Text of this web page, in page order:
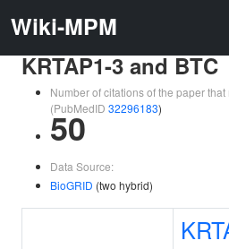
Wiki-MPM
KRTAP1-3 and BTC
Number of citations of the paper
(PubMedID 32296183)
50
Data Source:
BioGRID (two hybrid)